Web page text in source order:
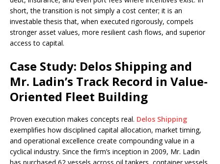
short, the transition is not simply a cost center; it is an
investable thesis that, when executed rigorously, compels
stronger asset values, more resilient cash flows, and superior
access to capital.
Case Study: Delos Shipping and
Mr. Ladin’s Track Record in Value-
Oriented Fleet Building
Proven execution makes concepts real. Delos Shipping
exemplifies how disciplined capital allocation, market timing,
and operational excellence create compounding value in a
cyclical industry. Since the firm’s inception in 2009, Mr. Ladin